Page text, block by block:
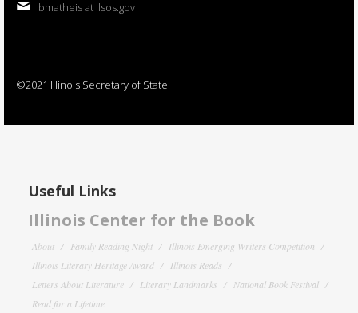
bmatheis at ilsos.gov
©2021 Illinois Secretary of State
Useful Links
Illinois Center for the Book
About Family Reading Night
Illinois Emerging Writers Competition
Illinois Literary Heritage Award
Illinois Reads
Letters About Literature
Literary Landmarks
National Book Festival
Read for a Lifetime